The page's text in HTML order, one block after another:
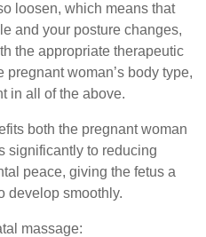
loosen, which means that
and your posture changes,
the appropriate therapeutic
woman’s body type,
in all of the above.
both the pregnant woman
significantly to reducing
peace, giving the fetus a
develop smoothly.
massage: